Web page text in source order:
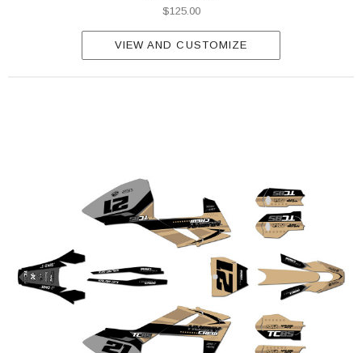
$125.00
VIEW AND CUSTOMIZE